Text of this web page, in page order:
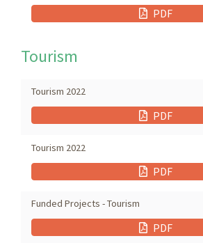
PDF
Tourism
Tourism 2022
PDF
Tourism 2022
PDF
Funded Projects - Tourism
PDF